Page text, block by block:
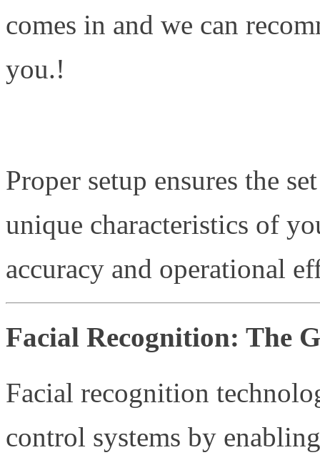
comes in and we can
you.!
Proper setup ensures the
unique characteristics of
accuracy and operational
Facial Recognition: The
Facial recognition
control systems by